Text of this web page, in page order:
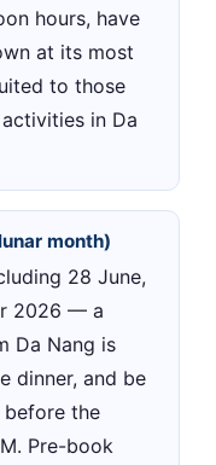
hours, have
at its most
to those
in Da
month)
28 June,
2026 — a
Da Nang is
dinner, and be
before the
Pre-book